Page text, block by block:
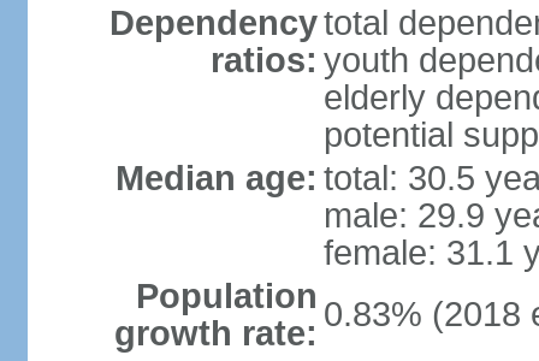
Dependency
ratios:
total
youth
elderly
potential
Median age: total: 30.5
male: 29.9
female: 31.1
Population
growth rate: 0.83% (2018